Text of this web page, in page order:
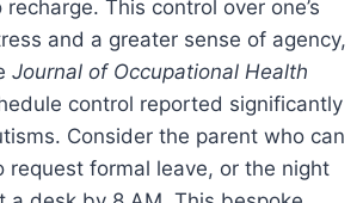
This control over one’s
and a greater sense of agency,
Journal of Occupational Health
control reported significantly
Consider the parent who can
request formal leave, or the night